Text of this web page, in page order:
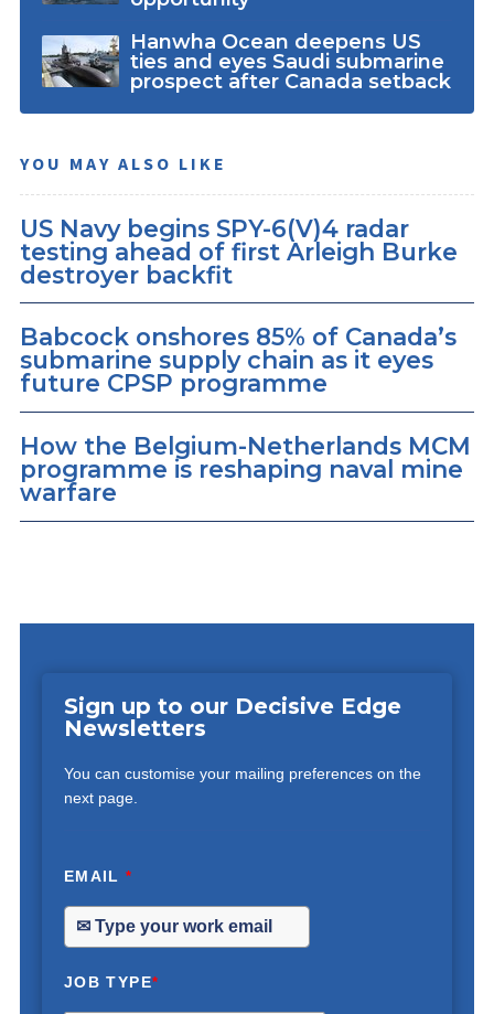
Hanwha Ocean deepens US
ties and eyes Saudi submarine
prospect after Canada setback
YOU MAY ALSO LIKE
US Navy begins SPY-6(V)4 radar
testing ahead of first Arleigh Burke
destroyer backfit
Babcock onshores 85% of Canada’s
submarine supply chain as it eyes
future CPSP programme
How the Belgium-Netherlands MCM
programme is reshaping naval mine
warfare
Sign up to our Decisive Edge
Newsletters
You can customise your mailing preferences on the
next page.
EMAIL*
JOB TYPE*